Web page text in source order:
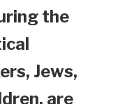
the
Jews,
are